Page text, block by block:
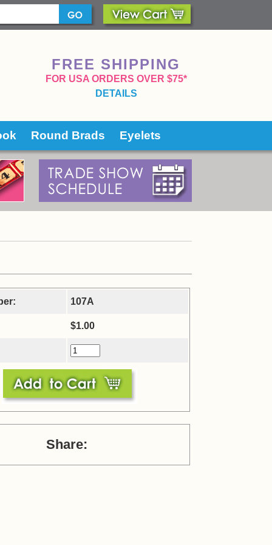
FREE SHIPPING
FOR USA ORDERS OVER $75*
DETAILS
Round Brads Eyelets
107A
$1.00
Share: